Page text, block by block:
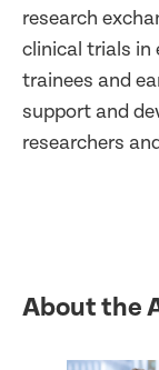
research
clinical trials in
trainees and
support and
researchers
About the